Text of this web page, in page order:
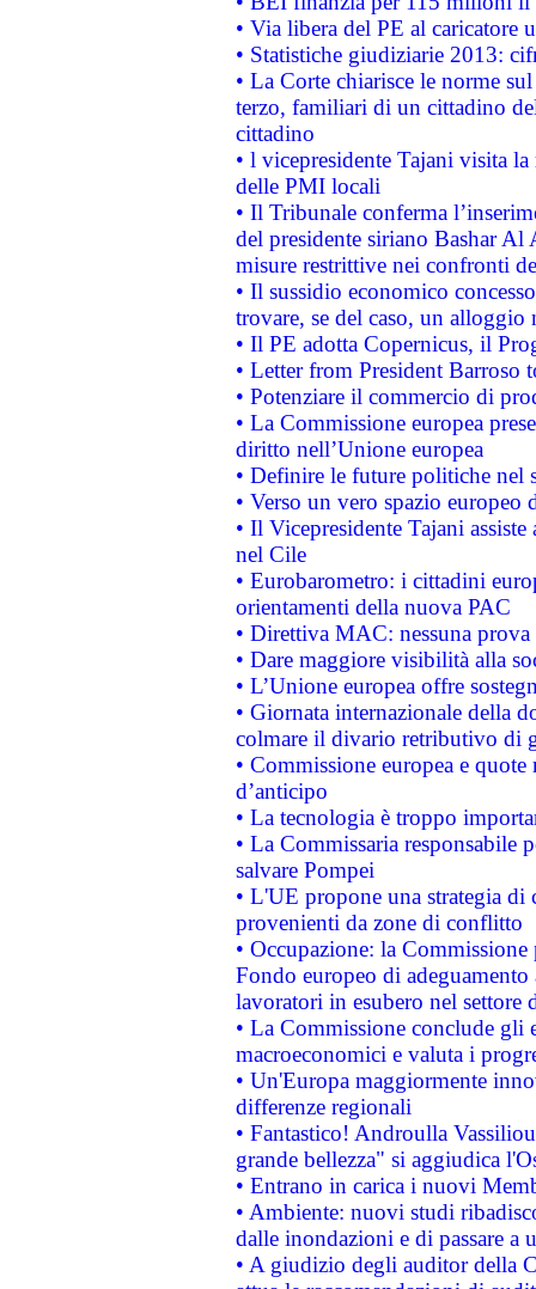
• Via libera del PE al caricatore
• Statistiche giudiziarie 2013:
• La Corte chiarisce le norme
terzo, familiari di un cittadino
cittadino
• l vicepresidente Tajani visita
delle PMI locali
• Il Tribunale conferma
del presidente siriano Bashar Al
misure restrittive nei confronti
• Il sussidio economico
trovare, se del caso, un
• Il PE adotta Copernicus, il
• Letter from President Barroso
• Potenziare il commercio di
• La Commissione europea
diritto nell’Unione europea
• Definire le future politiche nel
• Verso un vero spazio
• Il Vicepresidente Tajani
nel Cile
• Eurobarometro: i cittadini
orientamenti della nuova PAC
• Direttiva MAC: nessuna
• Dare maggiore visibilità alla
• L’Unione europea offre
• Giornata internazionale della
colmare il divario retributivo di
• Commissione europea e
d’anticipo
• La tecnologia è troppo
• La Commissaria responsabile
salvare Pompei
• L'UE propone una strategia
provenienti da zone di conflitto
• Occupazione: la
Fondo europeo di
lavoratori in esubero nel
• La Commissione conclude
macroeconomici e valuta i
• Un'Europa maggiormente
differenze regionali
• Fantastico! Androulla
grande bellezza" si aggiudica
• Entrano in carica i nuovi
• Ambiente: nuovi studi
dalle inondazioni e di passare a
• A giudizio degli auditor della